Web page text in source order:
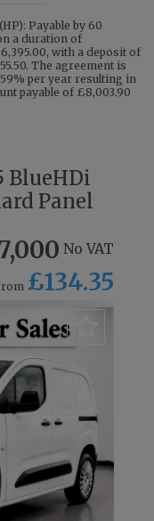
Payable by 60
a duration of
with a deposit of
The agreement is
per year resulting in
payable of £8,003.90
BlueHDi
Panel
No VAT
£134.35